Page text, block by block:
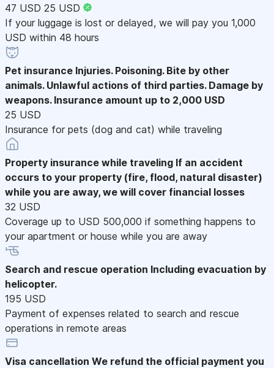
47 USD 25 USD
If your luggage is lost or delayed, we will pay you 1,000
USD within 48 hours
Pet insurance Injuries. Poisoning. Bite by other
animals. Unlawful actions of third parties. Damage by
weapons. Insurance amount up to 2,000 USD
25 USD
Insurance for pets (dog and cat) while traveling
Property insurance while traveling If an accident
occurs to your property (fire, flood, natural disaster)
while you are away, we will cover financial losses
32 USD
Coverage up to USD 500,000 if something happens to
your apartment or house while you are away
Search and rescue operation Including evacuation by
helicopter.
195 USD
Payment of expenses related to search and rescue
operations in remote areas
Visa cancellation We refund the official payment you